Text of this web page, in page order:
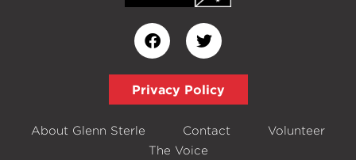
Privacy Policy
About Glenn Sterle Contact
Volunteer
The Voice